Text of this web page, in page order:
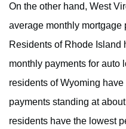
On the other hand, West
average monthly mortgage
Residents of Rhode Island
monthly payments for auto
residents of Wyoming
payments standing at
residents have the lowest